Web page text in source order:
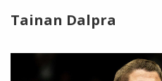
Tainan Dalpra